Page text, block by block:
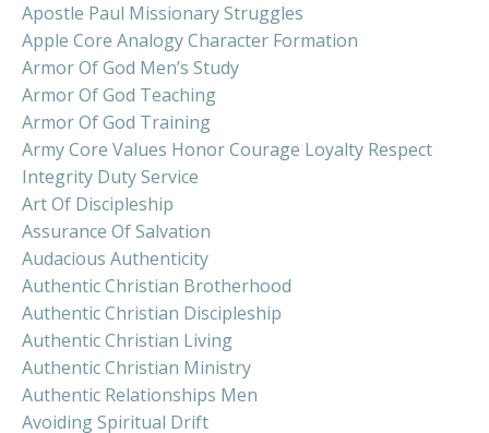
Apostle Paul Missionary Struggles
Apple Core Analogy Character Formation
Armor Of God Men’s Study
Armor Of God Teaching
Armor Of God Training
Army Core Values Honor Courage Loyalty Respect
Integrity Duty Service
Art Of Discipleship
Assurance Of Salvation
Audacious Authenticity
Authentic Christian Brotherhood
Authentic Christian Discipleship
Authentic Christian Living
Authentic Christian Ministry
Authentic Relationships Men
Avoiding Spiritual Drift